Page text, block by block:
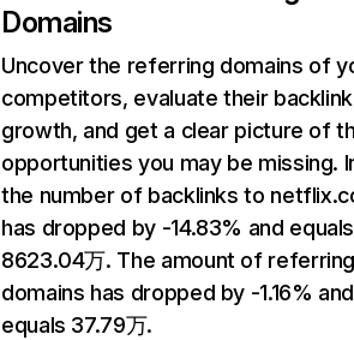
Domains
Uncover the referring domains of
competitors, evaluate their backlink
growth, and get a clear picture of
opportunities you may be missing.
the number of backlinks to
has dropped by -14.83% and equals
8623.04万. The amount of
domains has dropped by -1.16% and
equals 37.79万.